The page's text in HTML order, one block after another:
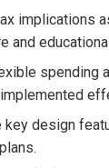
implications
and
spending
key design